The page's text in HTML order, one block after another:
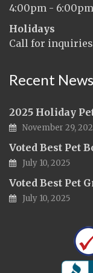
4:00pm - 6:00pm
Holidays
Call for inquiries
Recent
2025 Holiday
November 29,
Voted Best Pet
July 10, 2025
Voted Best Pet
July 10, 2025